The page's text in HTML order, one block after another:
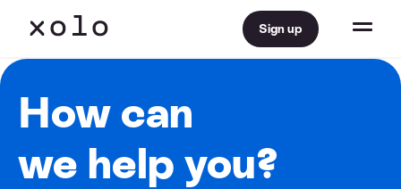
Sign up
How can
we help you?